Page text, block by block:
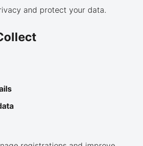
and protect your data.